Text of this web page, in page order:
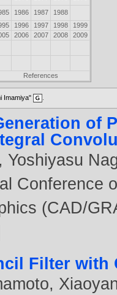
1986 1987
1988
1996 1997 1998
1999
2006 2007 2008
2009
References
Imamiya"
of
, Yoshiyasu
Conference
(CAD/
Filter with
,